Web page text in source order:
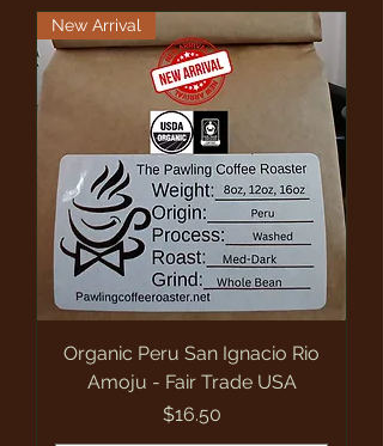
New Arrival
Organic Peru San Ignacio Rio
Amoju - Fair Trade USA
Price
$16.50